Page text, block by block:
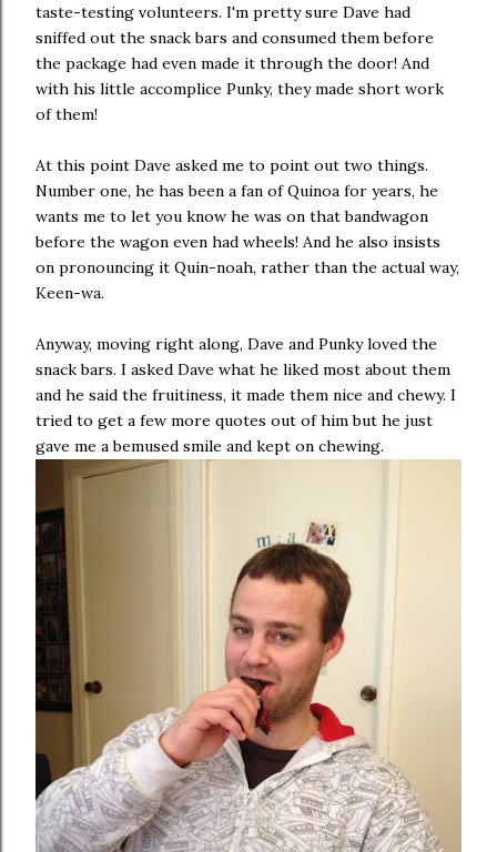
taste-testing volunteers. I'm pretty sure Dave had
sniffed out the snack bars and consumed them before
the package had even made it through the door! And
with his little accomplice Punky, they made short work
of them!
At this point Dave asked me to point out two things.
Number one, he has been a fan of Quinoa for years, he
wants me to let you know he was on that bandwagon
before the wagon even had wheels! And he also insists
on pronouncing it Quin-noah, rather than the actual way,
Keen-wa.
Anyway, moving right along, Dave and Punky loved the
snack bars. I asked Dave what he liked most about them
and he said the fruitiness, it made them nice and chewy. I
tried to get a few more quotes out of him but he just
gave me a bemused smile and kept on chewing.